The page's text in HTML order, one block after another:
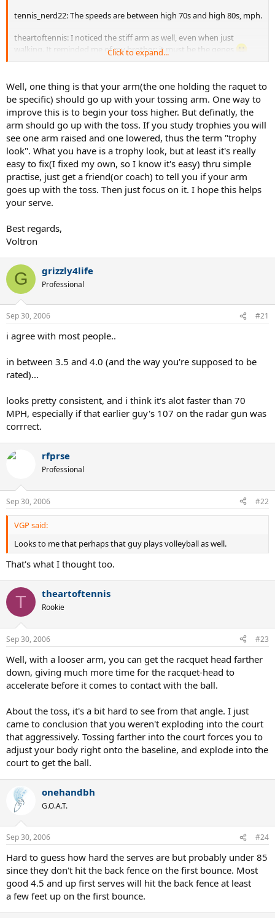
tennis_nerd22: The speeds are between high 70s and high 80s, mph.
theartoftennis: I noticed the stiff arm as well, even when just
walking. It reminded me of my brother; it must be the genes
But as you say, it is in the beginning of the motion. Is it really
the court. I am hitting them about a foot inside the court. I tried
tossing more in front, but I was leaning and reaching for the ball,
getting out of balance and making contact a bit low. I think I would
need more elevation off my feet to pull off a deeper toss, but i could
be wrong.
VGP: No volleyball in nearly 22 years. I did play almost every day for
a year though.
Zhan: "simple... no aesthetics" is one of the best compliments I can
receive, even if you intended that as a neutral/negative comment.
That is the way I want to be in everything I do.
boojay: You are being modest. Perhaps, like chrisdaniel, you
thought those were 16 consecutive serves. Is everyone going to
esrb: How should the toss be different to be better?
Click to expand...
Well, one thing is that your arm(the one holding the raquet to
be specific) should go up with your tossing arm. One way to
improve this is to begin your toss higher. But definatly, the
arm should go up with the toss. If you study trophies you will
see one arm raised and one lowered, thus the term "trophy
look". What you have is a trophy look, but at least it's really
easy to fix(I fixed my own, so I know it's easy) thru simple
practise, just get a friend(or coach) to tell you if your arm
goes up with the toss. Then just focus on it. I hope this helps
your serve.
Best regards,
Voltron
G grizzly4life
Professional
Sep 30, 2006 #21
i agree with most people..
in between 3.5 and 4.0 (and the way you're supposed to be
rated)...
looks pretty consistent, and i think it's alot faster than 70
MPH, especially if that earlier guy's 107 on the radar gun was
corrrect.
rfprse
Professional
Sep 30, 2006 #22
VGP said:
Looks to me that perhaps that guy plays volleyball as well.
That's what I thought too.
T theartoftennis
Rookie
Sep 30, 2006 #23
Well, with a looser arm, you can get the racquet head farther
down, giving much more time for the racquet-head to
accelerate before it comes to contact with the ball.
About the toss, it's a bit hard to see from that angle. I just
came to conclusion that you weren't exploding into the court
that aggressively. Tossing farther into the court forces you to
adjust your body right onto the baseline, and explode into the
court to get the ball.
onehandbh
G.O.A.T.
Sep 30, 2006 #24
Hard to guess how hard the serves are but probably under 85
since they don't hit the back fence on the first bounce. Most
good 4.5 and up first serves will hit the back fence at least
a few feet up on the first bounce.